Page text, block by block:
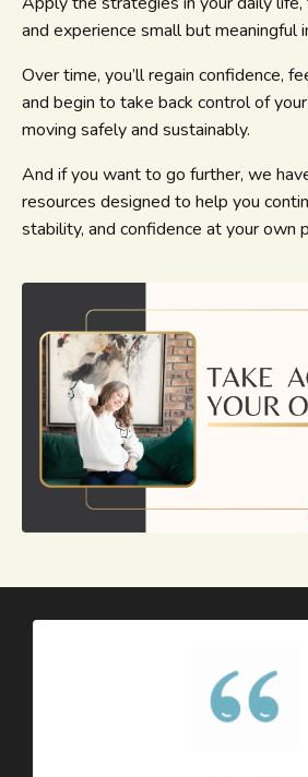
and experience small but meaningful
Over time, you’ll regain confidence,
and begin to take back control of
moving safely and sustainably.
And if you want to go further, we
resources designed to help you
stability, and confidence at your own